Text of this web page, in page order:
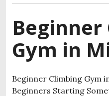
Gym in
Beginner Climbing Gym
Beginners Starting